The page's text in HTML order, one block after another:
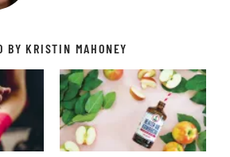
BY KRISTIN MAHONEY